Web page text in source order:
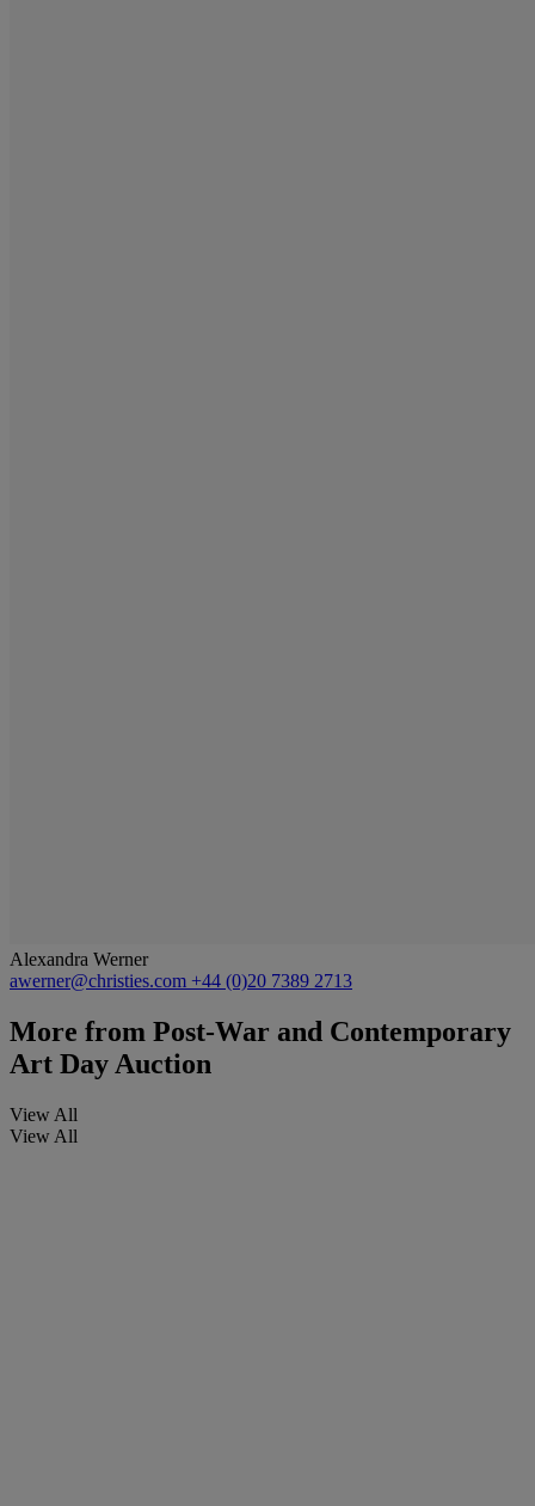
Alexandra Werner
awerner@christies.com +44 (0)20 7389 2713
More from Post-War and Contemporary
Art Day Auction
View All
View All